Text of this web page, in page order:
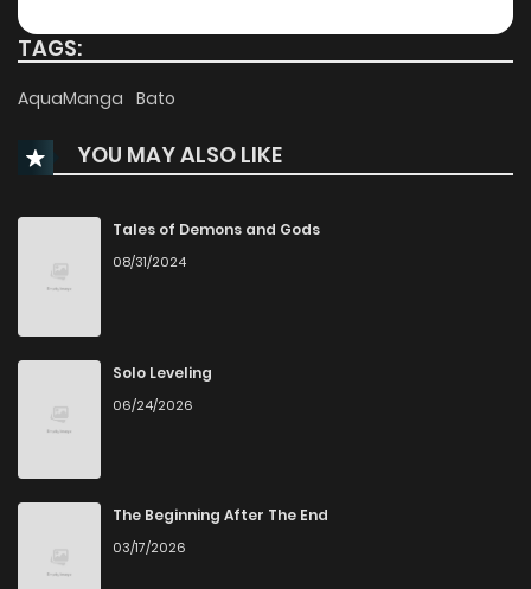
TAGS:
AquaManga Bato
YOU MAY ALSO LIKE
Tales of Demons and Gods
08/31/2024
Solo Leveling
06/24/2026
The Beginning After The End
03/17/2026